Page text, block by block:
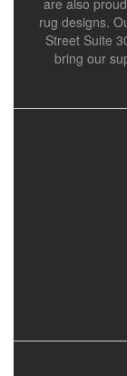
are also
rug designs.
Street Suite
bring our